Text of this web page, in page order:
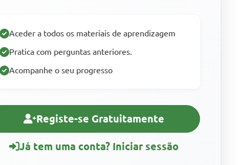
Aceder a todos os materiais de aprendizagem
Pratica com perguntas anteriores.
Acompanhe o seu progresso
Registe-se Gratuitamente
Já tem uma conta? Iniciar sessão